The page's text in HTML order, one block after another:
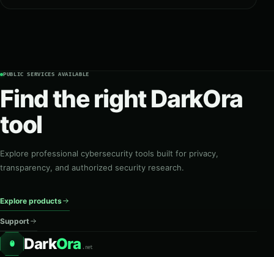
PUBLIC SERVICES AVAILABLE
Find the right DarkOra
tool
Explore professional cybersecurity tools built for privacy,
transparency, and authorized security research.
Explore products
Support
O DarkOra .net